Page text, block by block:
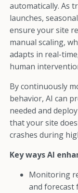
automatically. As
launches,
ensure your site
manual scaling,
adapts in real-
human
By continuously
behavior, AI can
needed and
that your site
crashes during
Key ways AI
Monitoring
and forecast